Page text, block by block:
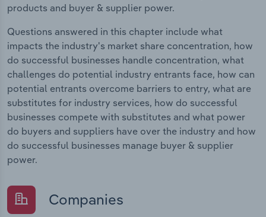
products and buyer & supplier power.
Questions answered in this chapter include what
impacts the industry's market share concentration, how
do successful businesses handle concentration, what
challenges do potential industry entrants face, how can
potential entrants overcome barriers to entry, what are
substitutes for industry services, how do successful
businesses compete with substitutes and what power
do buyers and suppliers have over the industry and how
do successful businesses manage buyer & supplier
power.
Companies